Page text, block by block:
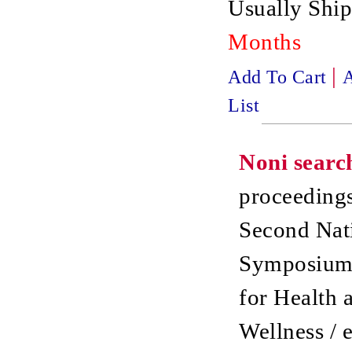
Usually
Months
Add To Cart |
List
Noni
Second
for Health
Wellness /